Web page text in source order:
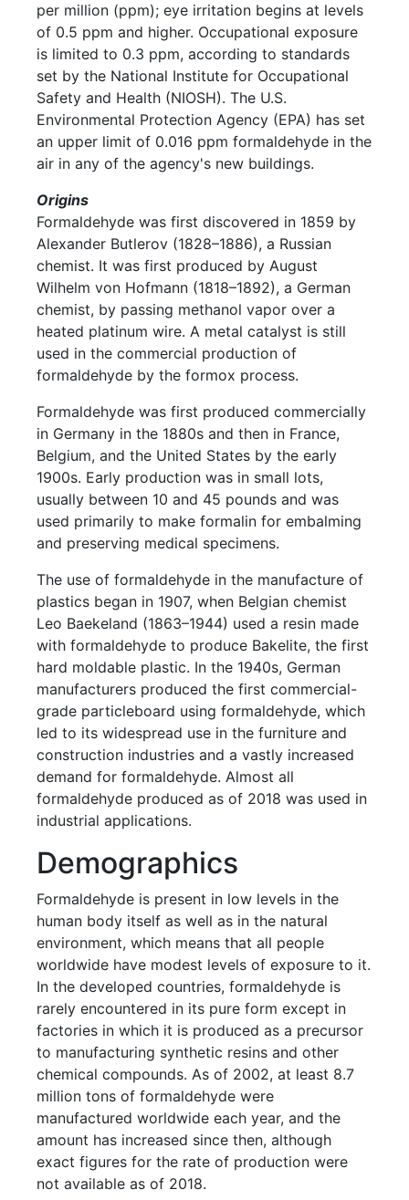
per million (ppm); eye irritation begins at levels
of 0.5 ppm and higher. Occupational exposure
is limited to 0.3 ppm, according to standards
set by the National Institute for Occupational
Safety and Health (NIOSH). The U.S.
Environmental Protection Agency (EPA) has set
an upper limit of 0.016 ppm formaldehyde in the
air in any of the agency's new buildings.
Origins
Formaldehyde was first discovered in 1859 by
Alexander Butlerov (1828–1886), a Russian
chemist. It was first produced by August
Wilhelm von Hofmann (1818–1892), a German
chemist, by passing methanol vapor over a
heated platinum wire. A metal catalyst is still
used in the commercial production of
formaldehyde by the formox process.
Formaldehyde was first produced commercially
in Germany in the 1880s and then in France,
Belgium, and the United States by the early
1900s. Early production was in small lots,
usually between 10 and 45 pounds and was
used primarily to make formalin for embalming
and preserving medical specimens.
The use of formaldehyde in the manufacture of
plastics began in 1907, when Belgian chemist
Leo Baekeland (1863–1944) used a resin made
with formaldehyde to produce Bakelite, the first
hard moldable plastic. In the 1940s, German
manufacturers produced the first commercial-
grade particleboard using formaldehyde, which
led to its widespread use in the furniture and
construction industries and a vastly increased
demand for formaldehyde. Almost all
formaldehyde produced as of 2018 was used in
industrial applications.
Demographics
Formaldehyde is present in low levels in the
human body itself as well as in the natural
environment, which means that all people
worldwide have modest levels of exposure to it.
In the developed countries, formaldehyde is
rarely encountered in its pure form except in
factories in which it is produced as a precursor
to manufacturing synthetic resins and other
chemical compounds. As of 2002, at least 8.7
million tons of formaldehyde were
manufactured worldwide each year, and the
amount has increased since then, although
exact figures for the rate of production were
not available as of 2018.